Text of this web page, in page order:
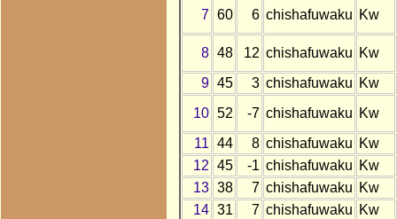
7 60 6 chishafuwaku Kw
8 48 12 chishafuwaku Kw
9 45 3 chishafuwaku Kw
10 52 -7 chishafuwaku Kw
11 44 8 chishafuwaku Kw
12 45 -1 chishafuwaku Kw
13 38 7 chishafuwaku Kw
14 31 7 chishafuwaku Kw